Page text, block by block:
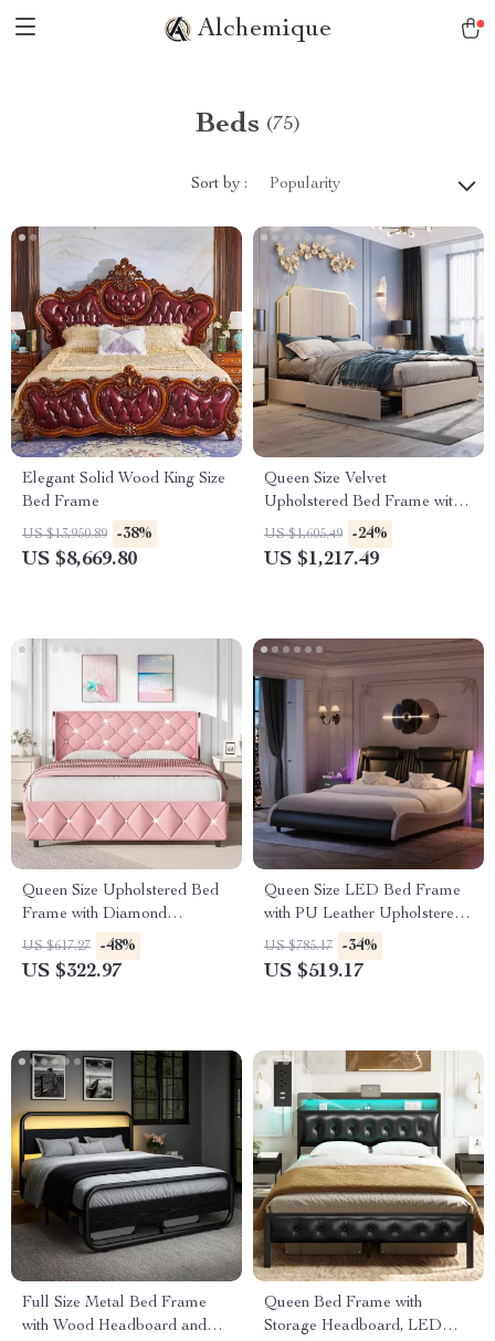
Alchemique
Beds (75)
Sort by : Popularity
Elegant Solid Wood King Size
Bed Frame
US $13,950.89 -38%
US $8,669.80
Queen Size Velvet
Upholstered Bed Frame with
Storage Drawers for Samsung
Homes
US $1,605.49 -24%
US $1,217.49
Queen Size Upholstered Bed
Frame with Diamond
Headboard
US $617.27 -48%
US $322.97
Queen Size LED Bed Frame
with PU Leather Upholstered
Platform and Adjustable
Headboard
US $785.17 -34%
US $519.17
Full Size Metal Bed Frame
with Wood Headboard and
Queen Bed Frame with
Storage Headboard, LED